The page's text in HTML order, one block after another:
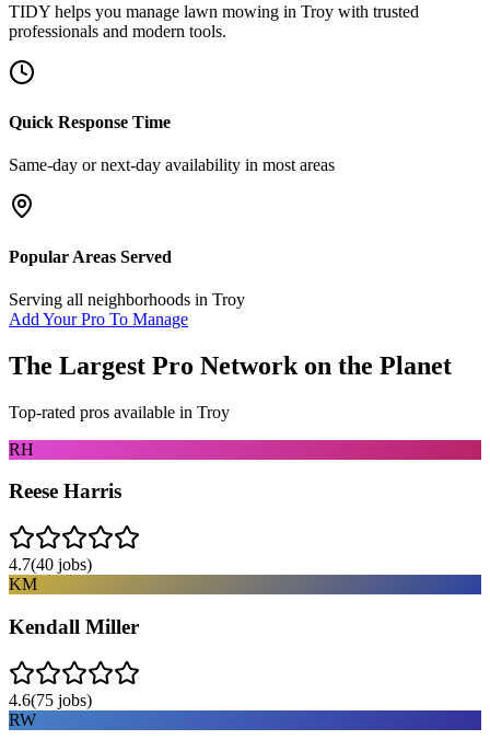
TIDY helps you manage lawn mowing in Troy with trusted
professionals and modern tools.
Quick Response Time
Same-day or next-day availability in most areas
Popular Areas Served
Serving all neighborhoods in Troy
Add Your Pro To Manage
The Largest Pro Network on the Planet
Top-rated pros available in Troy
RH
Reese Harris
4.7(40 jobs)
KM
Kendall Miller
4.6(75 jobs)
RW